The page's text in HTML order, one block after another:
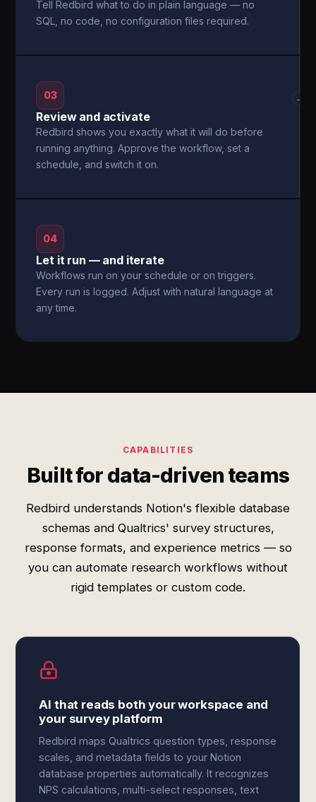
Tell Redbird what to do in plain language — no
SQL, no code, no configuration files required.
03
Review and activate
Redbird shows you exactly what it will do before
running anything. Approve the workflow, set a
schedule, and switch it on.
→
04
Let it run — and iterate
Workflows run on your schedule or on triggers.
Every run is logged. Adjust with natural language at
any time.
CAPABILITIES
Built for data-driven teams
Redbird understands Notion's flexible database
schemas and Qualtrics' survey structures,
response formats, and experience metrics — so
you can automate research workflows without
rigid templates or custom code.
AI that reads both your workspace and
your survey platform
Redbird maps Qualtrics question types, response
scales, and metadata fields to your Notion
database properties automatically. It recognizes
NPS calculations, multi-select responses, text